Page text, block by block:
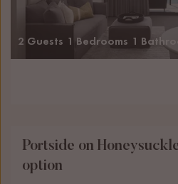
2 Guests 1 Bedrooms 1
Portside on
option